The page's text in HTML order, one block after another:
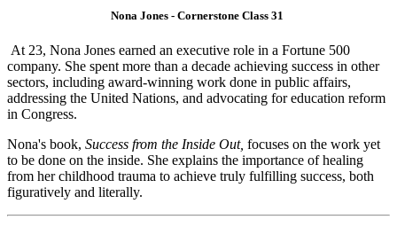
Nona Jones - Cornerstone Class 31
At 23, Nona Jones earned an executive role in a Fortune 500
company. She spent more than a decade achieving success in other
sectors, including award-winning work done in public affairs,
addressing the United Nations, and advocating for education reform
in Congress.
Nona's book, Success from the Inside Out, focuses on the work yet
to be done on the inside. She explains the importance of healing
from her childhood trauma to achieve truly fulfilling success, both
figuratively and literally.